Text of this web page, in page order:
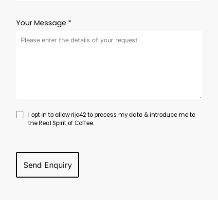
Your Message *
I opt in to allow rijo42 to process my data & introduce me to
the Real Spirit of Coffee.